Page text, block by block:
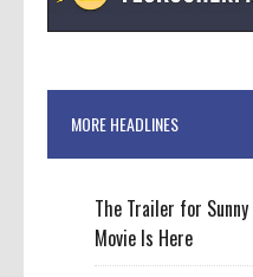
MORE HEADLINES
The Trailer for
Movie Is Here